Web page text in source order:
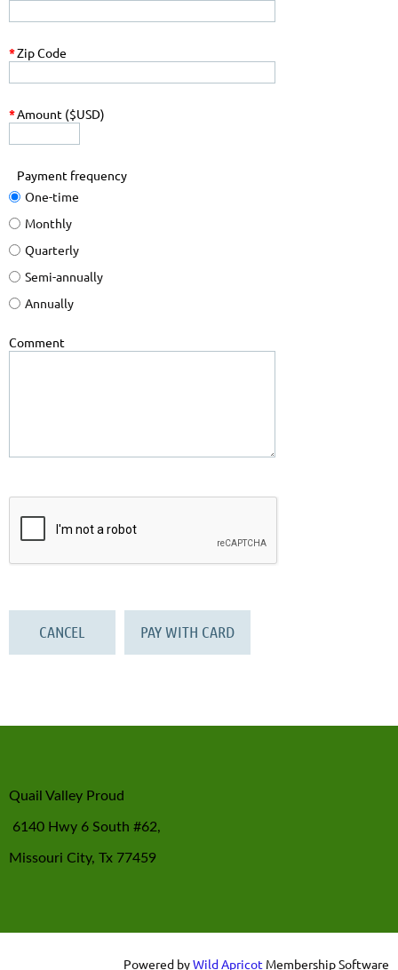
*Zip Code
*Amount ($USD)
Payment frequency
One-time
Monthly
Quarterly
Semi-annually
Annually
Comment
Quail Valley Proud
6140 Hwy 6 South #62,
Missouri City, Tx 77459
Powered byWild Apricot Membership Software